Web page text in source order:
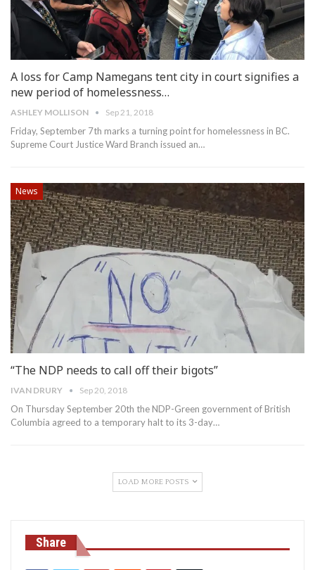
A loss for Camp Namegans tent city in court signifies a
new period of homelessness…
ASHLEY MOLLISON Sep 21, 2018
Friday, September 7th marks a turning point for homelessness in BC.
Supreme Court Justice Ward Branch issued an…
News
“The NDP needs to call off their bigots”
IVAN DRURY Sep 20, 2018
On Thursday September 20th the NDP-Green government of British
Columbia agreed to a temporary halt to its 3-day…
LOAD MORE POSTS
Share